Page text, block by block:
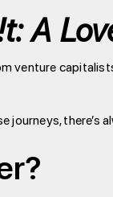
A
venture
there’s